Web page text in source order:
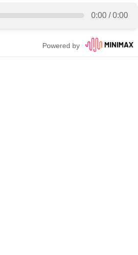
0:00 / 0:00
Powered by